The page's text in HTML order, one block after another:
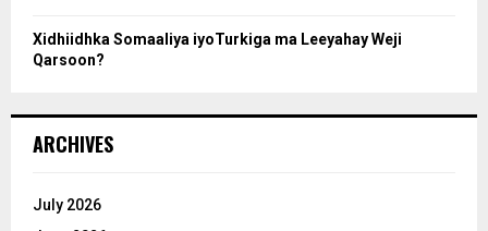
Xidhiidhka Somaaliya iyoTurkiga ma Leeyahay Weji
Qarsoon?
ARCHIVES
July 2026